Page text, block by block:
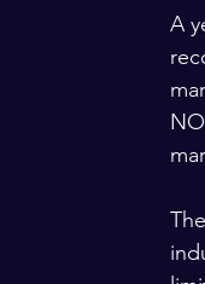
A